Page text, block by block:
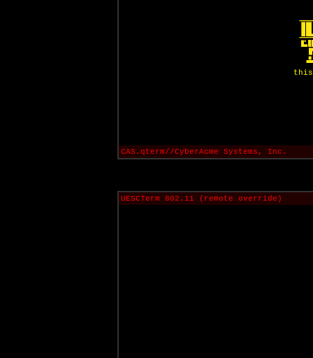
this
CAS.qterm//CyberAcme Systems, Inc.
UESCTerm 802.11 (remote override)